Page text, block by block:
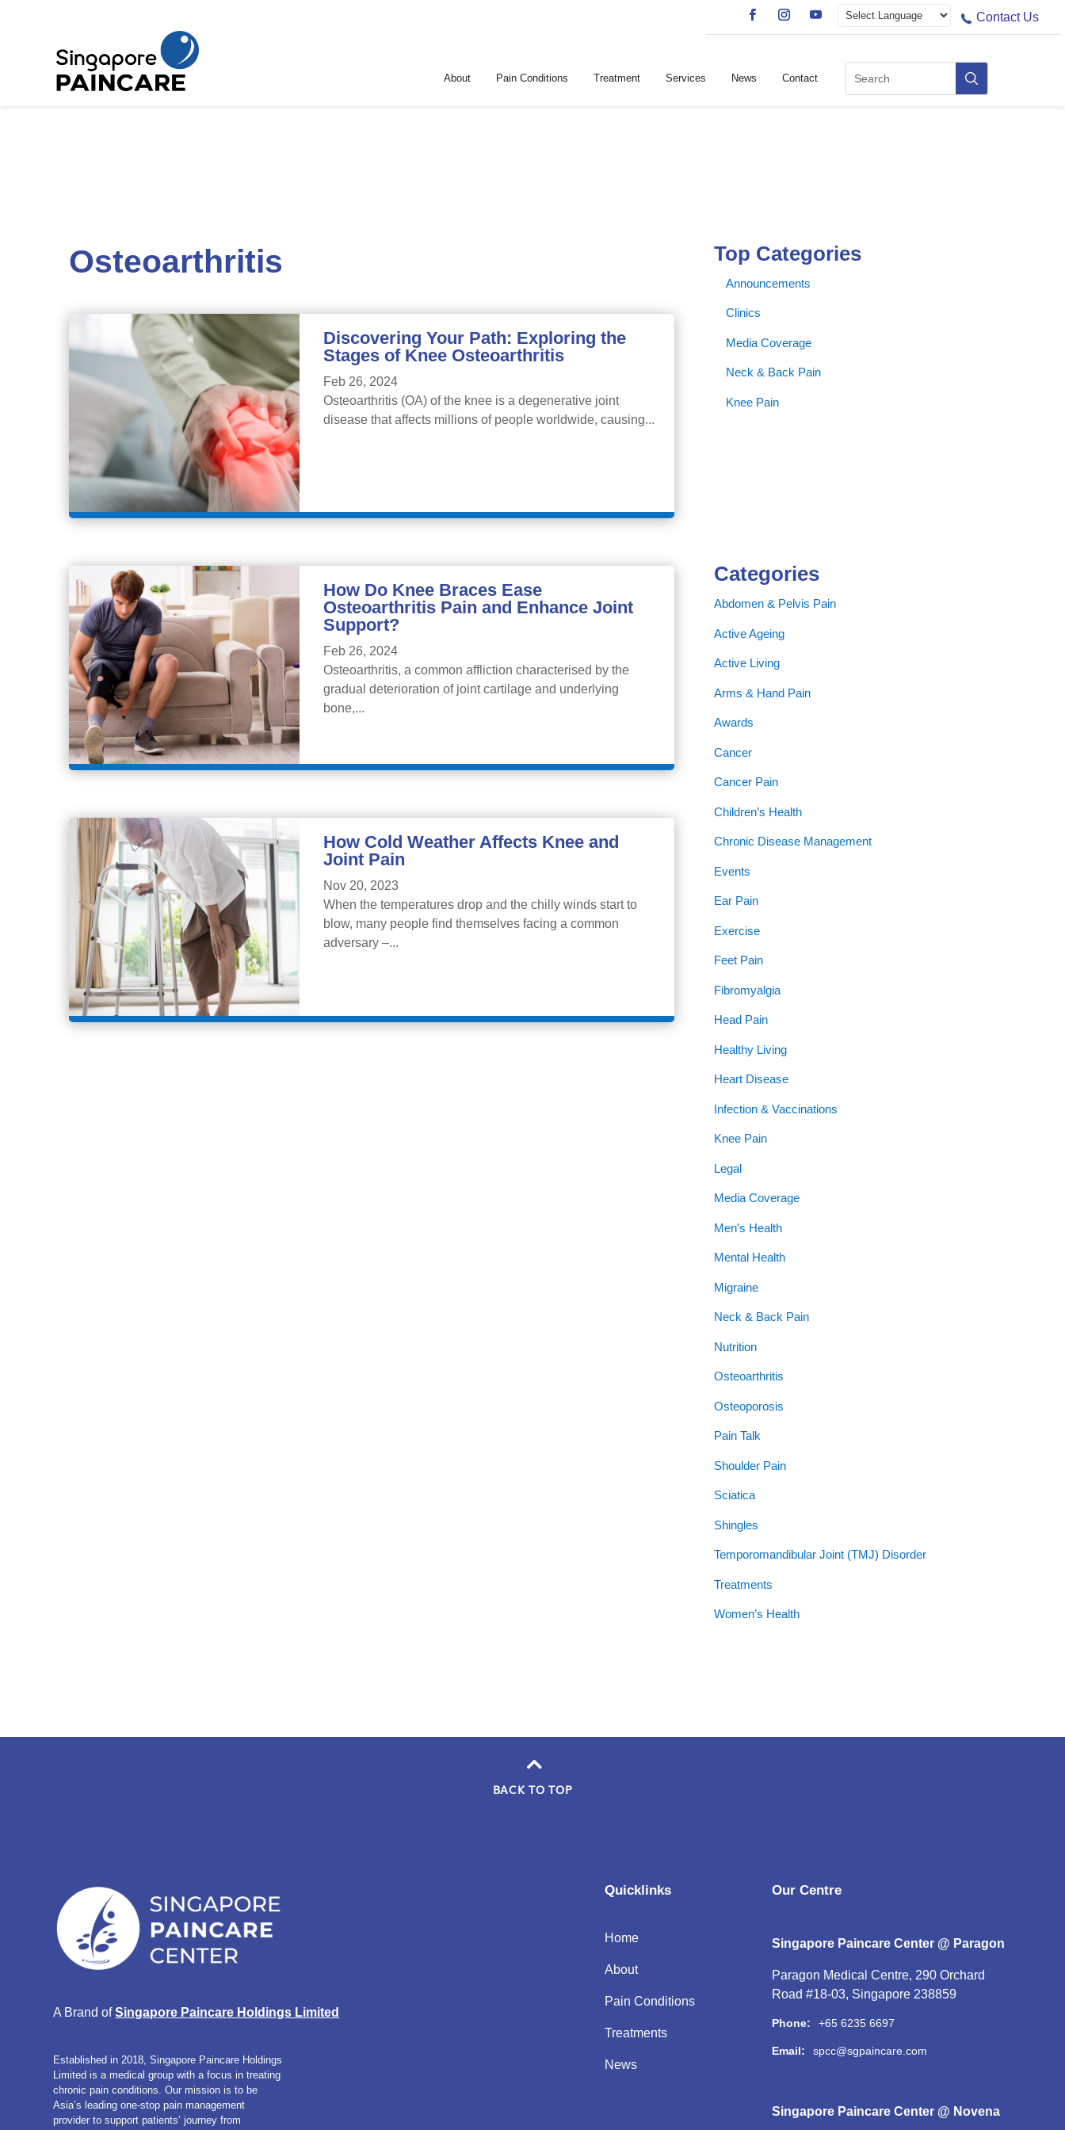
Contact Us
About Pain Conditions Treatment Services News Contact
Osteoarthritis
Discovering Your Path: Exploring the
Stages of Knee Osteoarthritis
Feb 26, 2024
Osteoarthritis (OA) of the knee is a degenerative joint
disease that affects millions of people worldwide, causing...
How Do Knee Braces Ease
Osteoarthritis Pain and Enhance Joint
Support?
Feb 26, 2024
Osteoarthritis, a common affliction characterised by the
gradual deterioration of joint cartilage and underlying
bone,...
How Cold Weather Affects Knee and
Joint Pain
Nov 20, 2023
When the temperatures drop and the chilly winds start to
blow, many people find themselves facing a common
adversary –...
Top Categories
Announcements
Clinics
Media Coverage
Neck & Back Pain
Knee Pain
Categories
Abdomen & Pelvis Pain
Active Ageing
Active Living
Arms & Hand Pain
Awards
Cancer
Cancer Pain
Children’s Health
Chronic Disease Management
Events
Ear Pain
Exercise
Feet Pain
Fibromyalgia
Head Pain
Healthy Living
Heart Disease
Infection & Vaccinations
Knee Pain
Legal
Media Coverage
Men’s Health
Mental Health
Migraine
Neck & Back Pain
Nutrition
Osteoarthritis
Osteoporosis
Pain Talk
Shoulder Pain
Sciatica
Shingles
Temporomandibular Joint (TMJ) Disorder
Treatments
Women’s Health
BACK TO TOP
A Brand of Singapore Paincare Holdings Limited
Established in 2018, Singapore Paincare Holdings
Limited is a medical group with a focus in treating
chronic pain conditions. Our mission is to be
Asia’s leading one-stop pain management
provider to support patients’ journey from
Quicklinks
Home
About
Pain Conditions
Treatments
News
Our Centre
Singapore Paincare Center @ Paragon
Paragon Medical Centre, 290 Orchard
Road #18-03, Singapore 238859
Phone: +65 6235 6697
Email: spcc@sgpaincare.com
Singapore Paincare Center @ Novena